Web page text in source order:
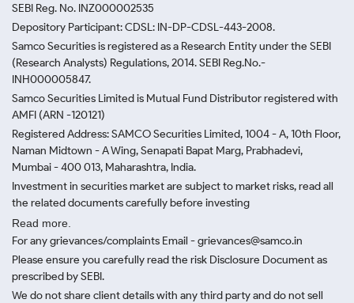
SEBI Reg. No. INZ000002535
Depository Participant: CDSL: IN-DP-CDSL-443-2008.
Samco Securities is registered as a Research Entity under the SEBI
(Research Analysts) Regulations, 2014. SEBI Reg.No.-
INH000005847.
Samco Securities Limited is Mutual Fund Distributor registered with
AMFI (ARN -120121)
Registered Address: SAMCO Securities Limited, 1004 - A, 10th Floor,
Naman Midtown - A Wing, Senapati Bapat Marg, Prabhadevi,
Mumbai - 400 013, Maharashtra, India.
Investment in securities market are subject to market risks, read all
the related documents carefully before investing
Read more.
For any grievances/complaints Email - grievances@samco.in
Please ensure you carefully read the risk Disclosure Document as
prescribed by SEBI.
We do not share client details with any third party and do not sell